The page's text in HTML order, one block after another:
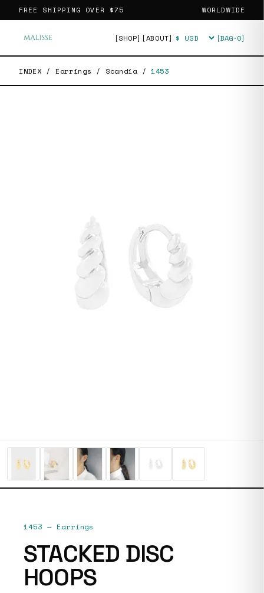
FREE SHIPPING OVER $75 WORLDWIDE
[SHOP] [ABOUT] Currency [BAG·0]
INDEX / Earrings / Scandia / 1453
1453 — Earrings
STACKED DISC
HOOPS